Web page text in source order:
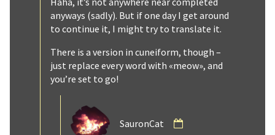
anyways (sadly). But if one day I get around
to continue it, I might try to translate it.
There is a version in cuneiform, though –
just replace every word with «meow», and
you’re set to go!
SauronCat